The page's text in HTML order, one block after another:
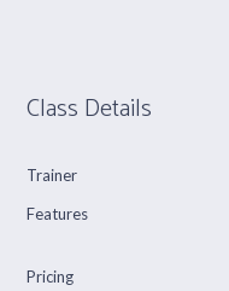
Class Details
Trainer
Features
Pricing